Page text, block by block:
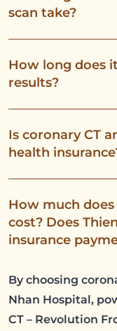
scan take?
How long does
results?
Is coronary CT
health
How much
cost? Does
insurance
By choosing
Nhan Hospital,
CT – Revolution